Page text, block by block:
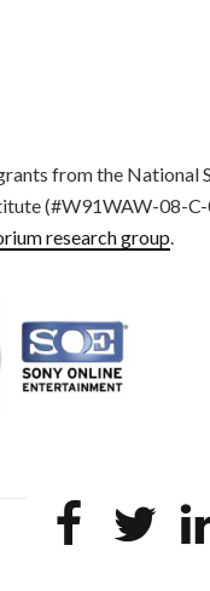
from the National
(#W91WAW-08-
research group.